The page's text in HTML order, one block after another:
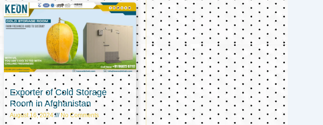
Exporter of Cold Storage
Room in Afghanistan
August 16, 2024 No Comments